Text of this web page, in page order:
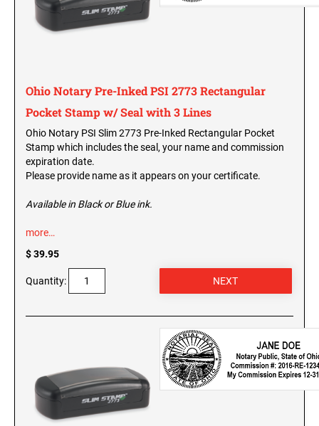
New Jersey Notary Seals and Embossers
New Mexico Notary Seals and Embossers
Ohio Notary Seal and Embosser
Oklahoma Notary Seals and Embossers
Oregon Notary Seals and Embossers
Pennsylvania Notary Seals and Embossers
Rhode Island Notary Seals and Embossers
South Carolina Notary Seals and Embossers
Utah Notary Seals and Embossers
Vermont Notary Seals and Embossers
West Virginia Notary Seal and Embosser
Wisconsin Notary Seals and Embossers
Wyoming Notary Seals and Embossers
OREGON PROFESSIONAL STAMPS
AND SEALS
RHODE ISLAND PROFESSIONAL STAMPS AND
SEALS
SOUTH CAROLINA PROFESSIONAL STAMPS
AND SEALS
TENNESSEE PROFESSIONAL STAMPS AND
SEALS
TEXAS PROFESSIONAL STAMPS AND SEALS
UTAH PROFESSIONAL STAMPS AND SEALS
VERMONT PROFESSIONAL STAMPS AND
Ohio Notary Pre-Inked PSI 2773 Rectangular
Pocket Stamp w/ Seal with 3 Lines
Ohio Notary PSI Slim 2773 Pre-Inked Rectangular Pocket
Stamp which includes the seal, your name and commission
expiration date.
Please provide name as it appears on your certificate.
Available in Black or Blue ink.
more…
$ 39.95
Quantity: